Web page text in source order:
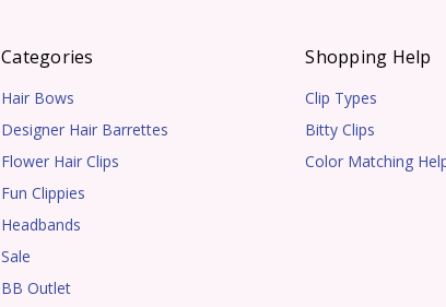
Categories
Hair Bows
Designer Hair Barrettes
Flower Hair Clips
Fun Clippies
Headbands
Sale
BB Outlet
Shopping Help
Clip Types
Bitty Clips
Color Matching